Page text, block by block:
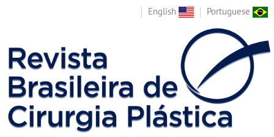
English Portuguese